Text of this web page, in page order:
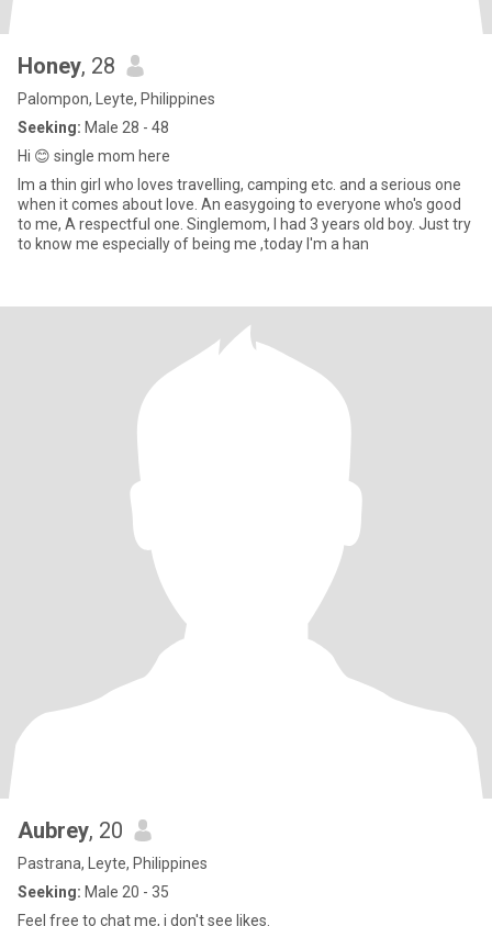
Honey, 28
Palompon, Leyte, Philippines
Seeking: Male 28 - 48
Hi 😊 single mom here
Im a thin girl who loves travelling, camping etc. and a serious one
when it comes about love. An easygoing to everyone who's good
to me, A respectful one. Singlemom, I had 3 years old boy. Just try
to know me especially of being me ,today I'm a han
Aubrey, 20
Pastrana, Leyte, Philippines
Seeking: Male 20 - 35
Feel free to chat me, i don't see likes.